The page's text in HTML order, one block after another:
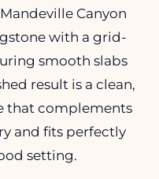
Canyon
with a grid-
smooth slabs
result is a clean,
that complements
and fits perfectly
setting.